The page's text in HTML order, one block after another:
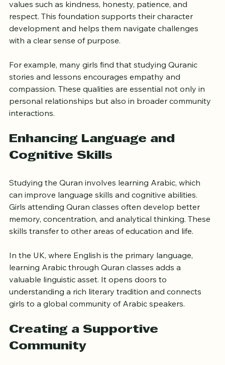
and daily decisions. By learning the Quran in a
structured setting, girls gain clarity on important
values such as kindness, honesty, patience, and
respect. This foundation supports their character
with a clear sense of purpose.
For example, many girls find that studying Quranic
stories and lessons encourages empathy and
compassion. These qualities are essential not only in
interactions.
Enhancing Language and
Cognitive Skills
Studying the Quran involves learning Arabic, which
can improve language skills and cognitive abilities.
Girls attending Quran classes often develop better
skills transfer to other areas of education and life.
In the UK, where English is the primary language,
learning Arabic through Quran classes adds a
valuable linguistic asset. It opens doors to
girls to a global community of Arabic speakers.
Creating a Supportive